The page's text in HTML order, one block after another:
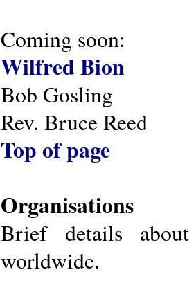
Coming soon:
Wilfred Bion
Bob Gosling
Rev. Bruce Reed
Top of page
Organisations
Brief details about
worldwide.